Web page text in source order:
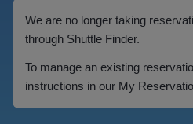
We are no longer taking
through Shuttle Finder.
To manage an existing
instructions in our My